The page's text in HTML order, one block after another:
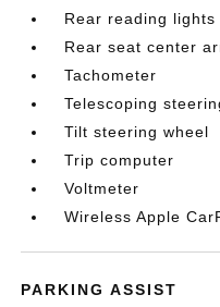
Rear reading lights
Rear seat center
Tachometer
Telescoping
Tilt steering wheel
Trip computer
Voltmeter
Wireless Apple
PARKING ASSIST